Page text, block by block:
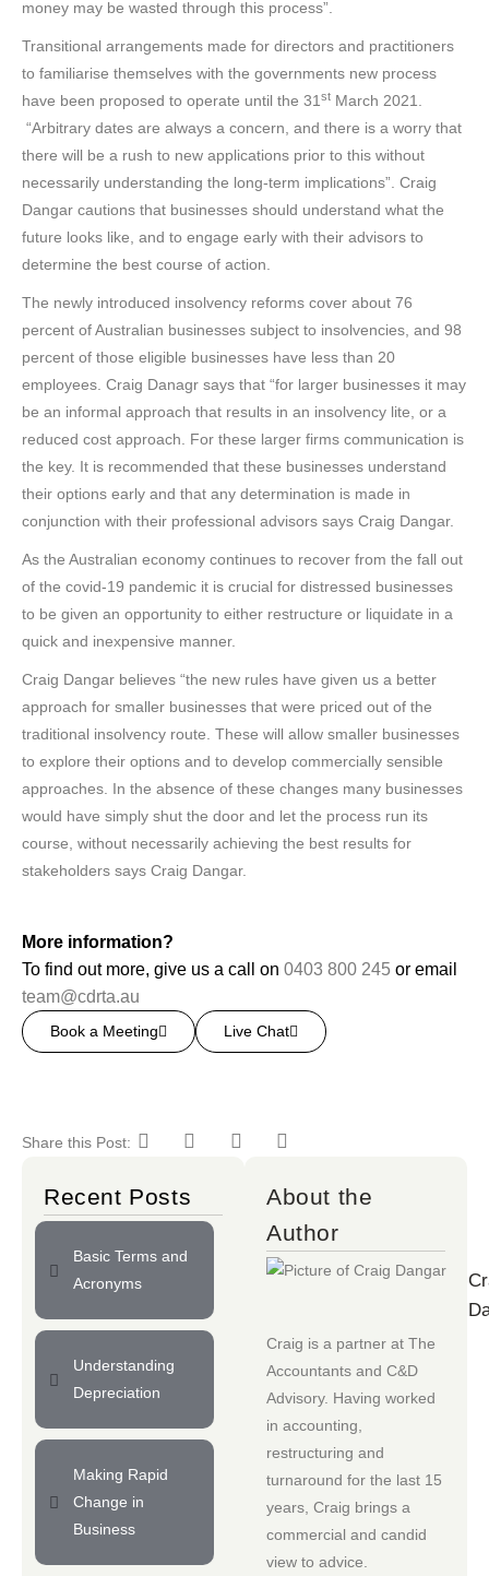
money may be wasted through this process”.
Transitional arrangements made for directors and practitioners
to familiarise themselves with the governments new process
have been proposed to operate until the 31 st March 2021.
“Arbitrary dates are always a concern, and there is a worry that
there will be a rush to new applications prior to this without
necessarily understanding the long-term implications”. Craig
Dangar cautions that businesses should understand what the
future looks like, and to engage early with their advisors to
determine the best course of action.
The newly introduced insolvency reforms cover about 76
percent of Australian businesses subject to insolvencies, and 98
percent of those eligible businesses have less than 20
employees. Craig Danagr says that “for larger businesses it may
be an informal approach that results in an insolvency lite, or a
reduced cost approach. For these larger firms communication is
the key. It is recommended that these businesses understand
their options early and that any determination is made in
conjunction with their professional advisors says Craig Dangar.
As the Australian economy continues to recover from the fall out
of the covid-19 pandemic it is crucial for distressed businesses
to be given an opportunity to either restructure or liquidate in a
quick and inexpensive manner.
Craig Dangar believes “the new rules have given us a better
approach for smaller businesses that were priced out of the
traditional insolvency route. These will allow smaller businesses
to explore their options and to develop commercially sensible
approaches. In the absence of these changes many businesses
would have simply shut the door and let the process run its
course, without necessarily achieving the best results for
stakeholders says Craig Dangar.
More information?
To find out more, give us a call on 0403 800 245 or email
team@cdrta.au
Book a Meeting Live Chat
Share this Post:
Recent Posts
Basic Terms and
Acronyms
Understanding
Depreciation
Making Rapid
Change in
Business
About the
Author
Craig is a partner at The
Accountants and C&D
Advisory. Having worked
in accounting,
restructuring and
turnaround for the last 15
years, Craig brings a
commercial and candid
view to advice.